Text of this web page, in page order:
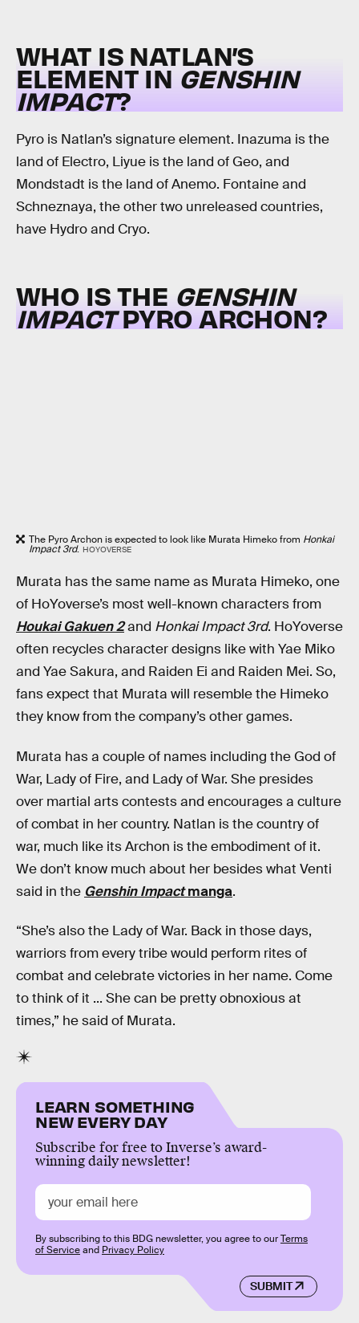
WHAT IS NATLAN’S
ELEMENT INGENSHIN
IMPACT?
Pyro is Natlan’s signature element. Inazuma is the
land of Electro, Liyue is the land of Geo, and
Mondstadt is the land of Anemo. Fontaine and
Schneznaya, the other two unreleased countries,
have Hydro and Cryo.
WHO IS THE GENSHIN
IMPACTPYRO ARCHON?
The Pyro Archon is expected to look like Murata Himeko from Honkai
Impact 3rd. HOYOVERSE
Murata has the same name as Murata Himeko, one
of HoYoverse’s most well-known characters from
Houkai Gakuen 2and Honkai Impact 3rd. HoYoverse
often recycles character designs like with Yae Miko
and Yae Sakura, and Raiden Ei and Raiden Mei. So,
fans expect that Murata will resemble the Himeko
they know from the company’s other games.
Murata has a couple of names including the God of
War, Lady of Fire, and Lady of War. She presides
over martial arts contests and encourages a culture
of combat in her country. Natlan is the country of
war, much like its Archon is the embodiment of it.
We don’t know much about her besides what Venti
said in the Genshin Impactmanga.
“She’s also the Lady of War. Back in those days,
warriors from every tribe would perform rites of
combat and celebrate victories in her name. Come
to think of it ... She can be pretty obnoxious at
times,” he said of Murata.
LEARN SOMETHING
NEW EVERY DAY
Subscribe for free to Inverse’s award-
winning daily newsletter!
SUBMIT
By subscribing to this BDG newsletter, you agree to ourTerms
of Serviceand Privacy Policy